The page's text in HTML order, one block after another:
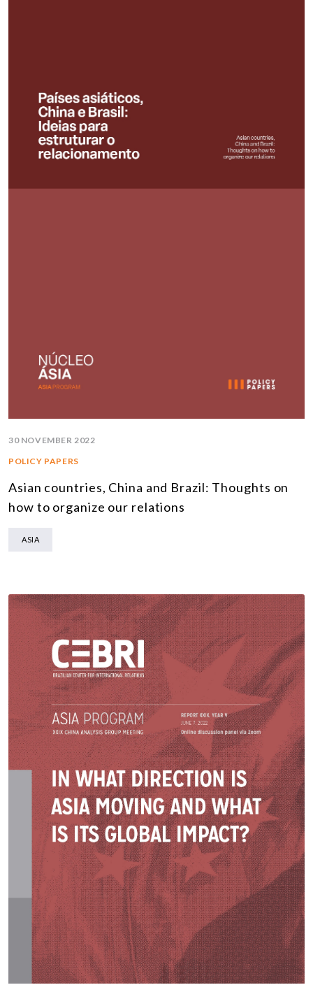
30 NOVEMBER 2022
POLICY PAPERS
Asian countries, China and Brazil: Thoughts on
how to organize our relations
ASIA